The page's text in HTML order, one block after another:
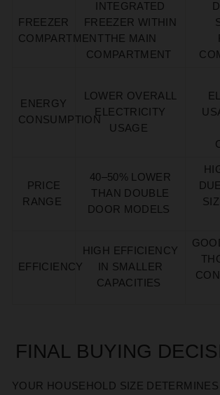
FREEZER
COMPARTMENT
INTEGRATED
FREEZER WITHIN
THE MAIN
COMPARTMENT
ENERGY
CONSUMPTION
LOWER OVERALL
ELECTRICITY
USAGE
PRICE
RANGE
40–50% LOWER
THAN DOUBLE
DOOR MODELS
EFFICIENCY
HIGH EFFICIENCY
IN SMALLER
CAPACITIES
FINAL BUYING
YOUR HOUSEHOLD SIZE DETERMINES